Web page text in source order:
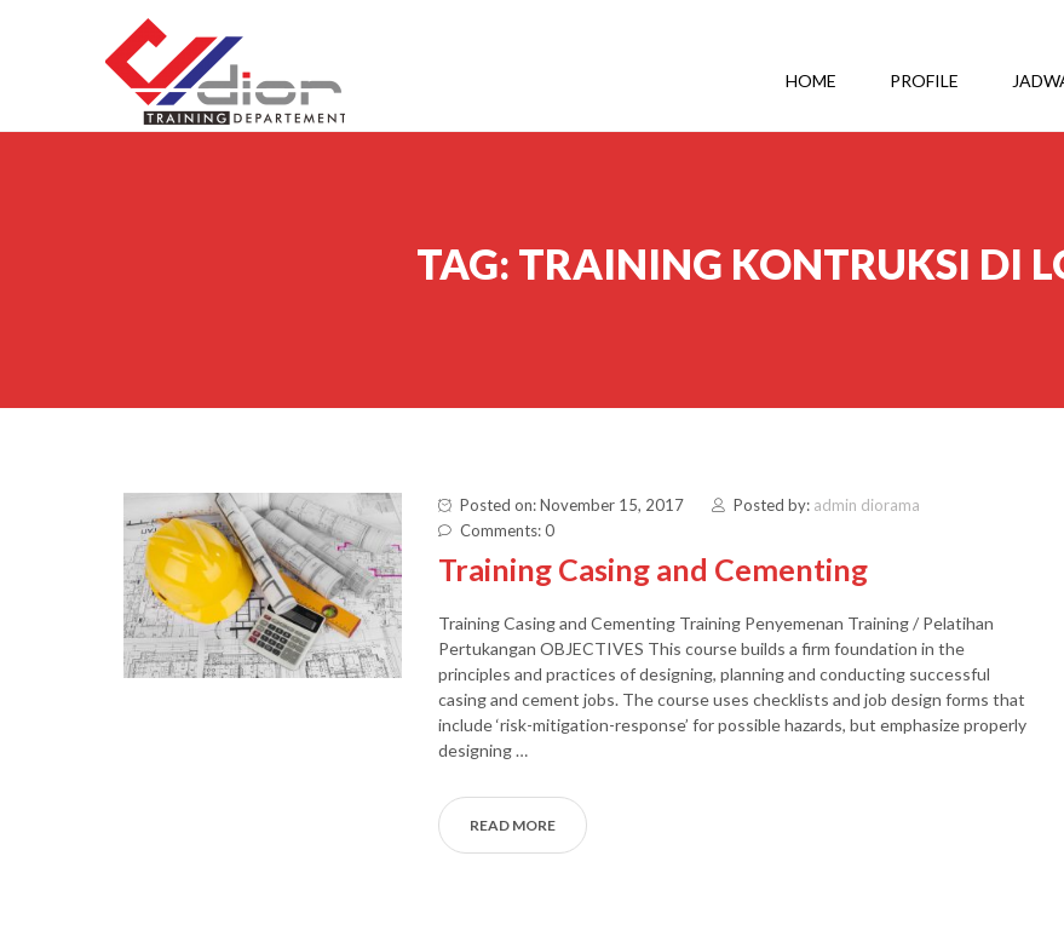
HOME PROFILE
TAG: TRAINING KONTRUKSI DI
Posted on: November 15, 2017 Posted by: admin diorama
Comments: 0
Training Casing and Cementing
Training Casing and Cementing Training Penyemenan Training / Pelatihan
Pertukangan OBJECTIVES This course builds a firm foundation in the
principles and practices of designing, planning and conducting successful
casing and cement jobs. The course uses checklists and job design forms that
include ‘risk-mitigation-response’ for possible hazards, but emphasize properly
designing …
READ MORE